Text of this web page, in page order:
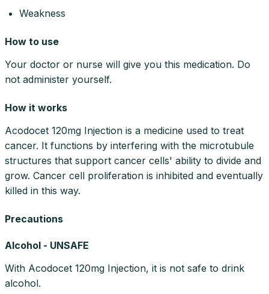
Weakness
How to use
Your doctor or nurse will give you this medication. Do
not administer yourself.
How it works
Acodocet 120mg Injection is a medicine used to treat
cancer. It functions by interfering with the microtubule
structures that support cancer cells' ability to divide and
grow. Cancer cell proliferation is inhibited and eventually
killed in this way.
Precautions
Alcohol - UNSAFE
With Acodocet 120mg Injection, it is not safe to drink
alcohol.